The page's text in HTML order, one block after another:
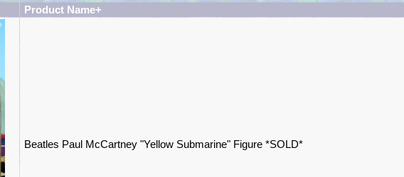
Product Name+
Beatles Paul McCartney "Yellow Submarine" Figure *SOLD*